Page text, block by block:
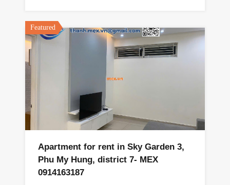
Featured
Apartment for rent in Sky Garden 3,
Phu My Hung, district 7- MEX
0914163187